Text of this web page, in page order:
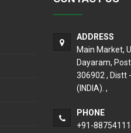
ADDRESS
Main Market,
Dayaram,
306902 , Distt
(INDIA). ,
PHONE
+91-